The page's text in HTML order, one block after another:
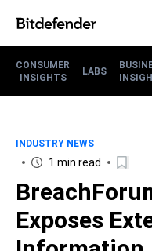
CONSUMER
INSIGHTS
LABS
INDUSTRY NEWS
1 min read
Exposes